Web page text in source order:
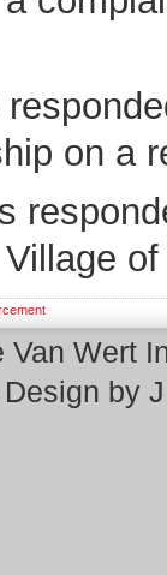
on a
Van Wert
by